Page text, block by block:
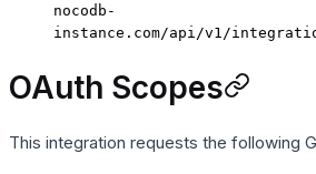
nocodb-
instance.com/api/v1/
OAuth Scopes
This integration requests the following